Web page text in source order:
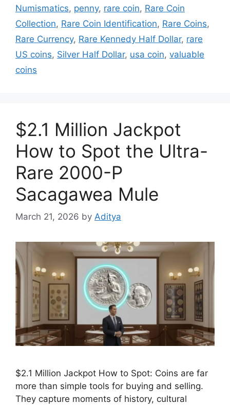
Numismatics, penny, rare coin, Rare Coin
Collection, Rare Coin Identification, Rare Coins,
Rare Currency, Rare Kennedy Half Dollar, rare
US coins, Silver Half Dollar, usa coin, valuable
coins
$2.1 Million Jackpot
How to Spot the Ultra-
Rare 2000-P
Sacagawea Mule
March 21, 2026 by Aditya
$2.1 Million Jackpot How to Spot: Coins are far
more than simple tools for buying and selling.
They capture moments of history, cultural